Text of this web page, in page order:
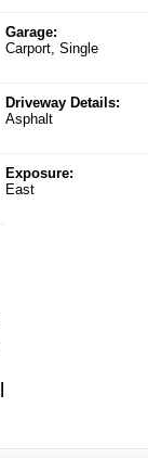
Garage:
Carport, Single
Driveway Details:
Asphalt
Exposure:
East